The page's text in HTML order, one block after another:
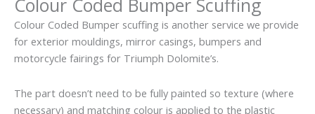
Colour Coded Bumper Scuffing
Colour Coded Bumper scuffing is another service we provide
for exterior mouldings, mirror casings, bumpers and
motorcycle fairings for Triumph Dolomite’s.
The part doesn’t need to be fully painted so texture (where
necessary) and matching colour is applied to the plastic